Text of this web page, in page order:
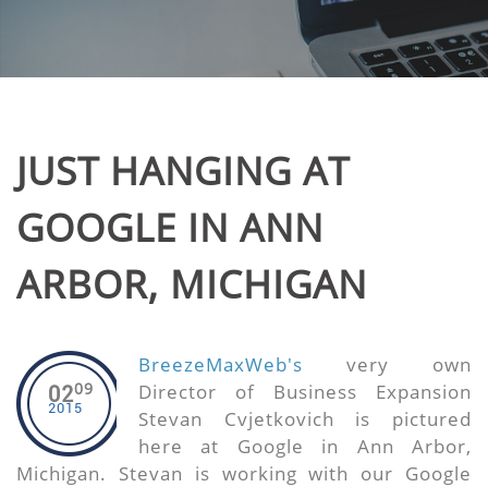
JUST HANGING AT
GOOGLE IN ANN
ARBOR, MICHIGAN
0209
2015
BreezeMaxWeb's very own
Director of Business Expansion
Stevan Cvjetkovich is pictured
here at Google in Ann Arbor,
Michigan. Stevan is working with our Google